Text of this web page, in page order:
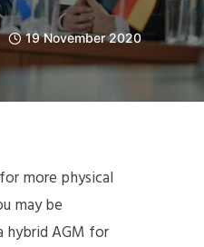
19 November 2020
more physical
may be
hybrid AGM for